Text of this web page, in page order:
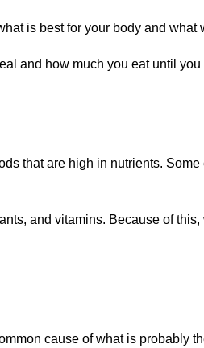
is best for your body and what
and how much you eat until
that are high in nutrients.
and vitamins. Because of
cause of what is probably